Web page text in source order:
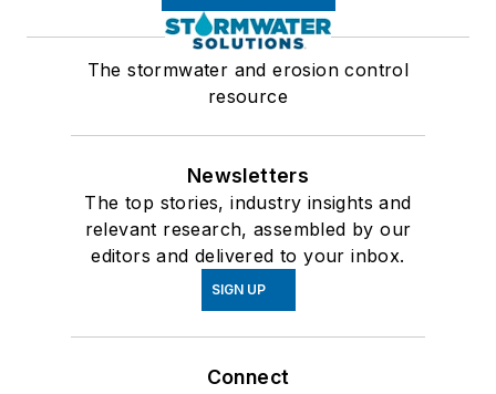
The stormwater and erosion control
resource
Newsletters
The top stories, industry insights and
relevant research, assembled by our
editors and delivered to your inbox.
SIGN UP
Connect